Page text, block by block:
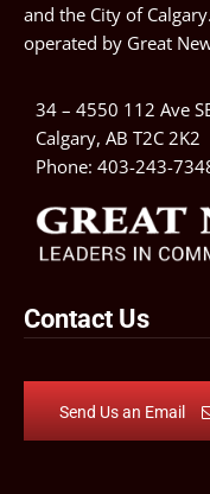
and the City of
operated by Great
34 – 4550 112 Ave
Calgary, AB T2C 2K2
Phone: 403-243-
Contact Us
Send Us an Email